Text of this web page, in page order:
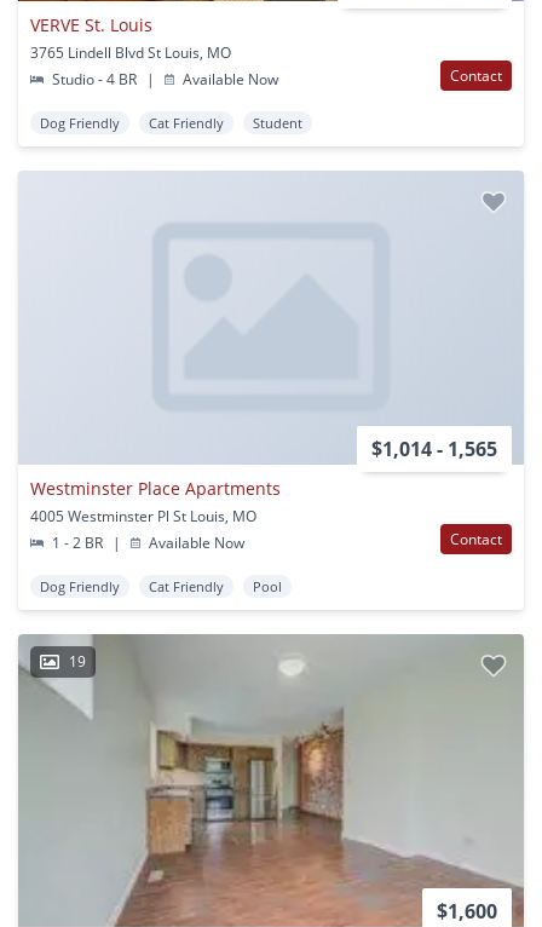
VERVE St. Louis
3765 Lindell Blvd St Louis, MO
Studio - 4 BR
| Available Now Contact
Dog Friendly Cat Friendly Student
$1,014 - 1,565
Westminster Place Apartments
4005 Westminster Pl St Louis, MO
1 - 2 BR
| Available Now Contact
Dog Friendly Cat Friendly Pool
19
$1,600